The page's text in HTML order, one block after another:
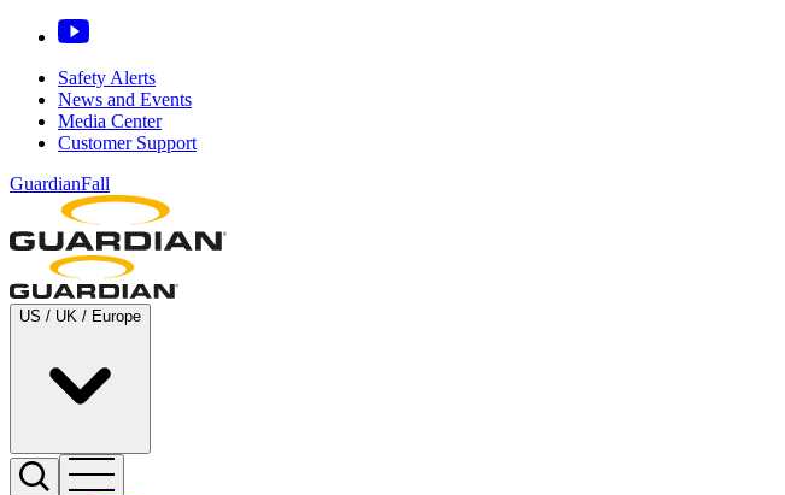
Safety Alerts
News and Events
Media Center
Customer Support
GuardianFall
US / UK / Europe